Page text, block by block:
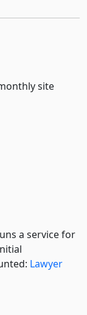
site
a service for
Lawyer